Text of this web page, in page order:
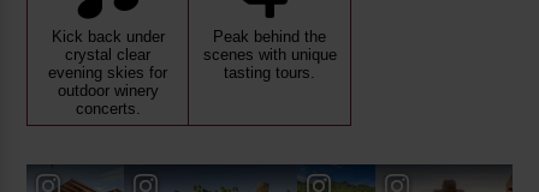
Kick back under
crystal clear
evening skies for
outdoor winery
concerts.
Peak behind the
scenes with unique
tasting tours.